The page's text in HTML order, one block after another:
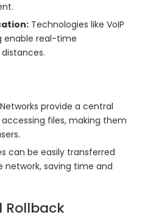
Technologies like VoIP
enable real-time
Networks provide a central
files, making them
can be easily transferred
saving time and
Rollback